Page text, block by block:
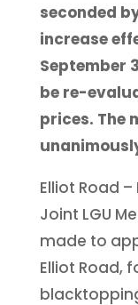
seconded
increase
September
be re-
prices. The
Elliot Road
Joint LGU
made to
Elliot Road,